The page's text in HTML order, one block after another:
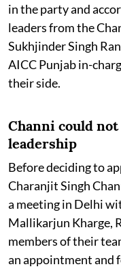
in the party and
leaders from the
Sukhjinder Singh
AICC Punjab in-
their side.
Channi could
leadership
Before deciding to
Charanjit Singh
a meeting in Delhi
Mallikarjun Kharge,
members of their
an appointment and